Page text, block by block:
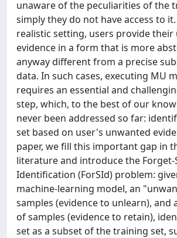
unaware of the peculiarities of the
simply they do not have access to
realistic setting, users provide their
evidence in a form that is more
anyway different from a precise
data. In such cases, executing MU
requires an essential and
step, which, to the best of our
never been addressed so far:
set based on user's unwanted
paper, we fill this important gap in
literature and introduce the Forget-
Identification (ForSId) problem:
machine-learning model, an
samples (evidence to unlearn), and
of samples (evidence to retain),
set as a subset of the training set,